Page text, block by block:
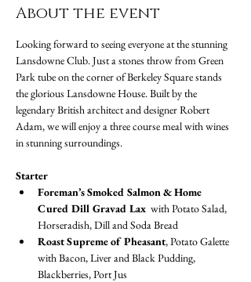
About the event
Looking forward to seeing everyone at the stunning
Lansdowne Club. Just a stones throw from Green
Park tube on the corner of Berkeley Square stands
the glorious Lansdowne House. Built by the
legendary British architect and designer Robert
Adam, we will enjoy a three course meal with wines
in stunning surroundings.
Starter
Foreman’s Smoked Salmon & Home
Cured Dill Gravad Lax with Potato Salad,
Horseradish, Dill and Soda Bread
Roast Supreme of Pheasant, Potato Galette
with Bacon, Liver and Black Pudding,
Blackberries, Port Jus